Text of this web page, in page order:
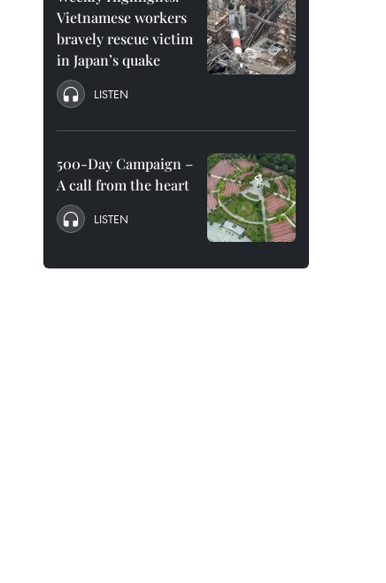
Vietnamese workers
bravely rescue victim
in Japan’s quake
LISTEN
500-Day Campaign –
A call from the heart
LISTEN